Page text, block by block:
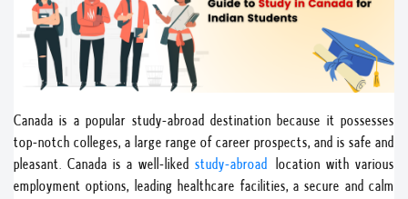
Canada is a popular study-abroad destination because it possesses
top-notch colleges, a large range of career prospects, and is safe and
pleasant. Canada is a well-liked study-abroad
location with various
employment options, leading healthcare facilities, a secure and calm